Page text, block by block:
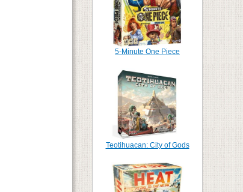
5-Minute One Piece
Teotihuacan: City of Gods